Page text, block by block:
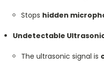
Stops hidden
Undetectable
The ultrasonic signal is